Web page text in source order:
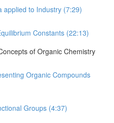
applied to Industry (7:29)
Constants (22:13)
of Organic Chemistry
Organic Compounds
Groups (4:37)